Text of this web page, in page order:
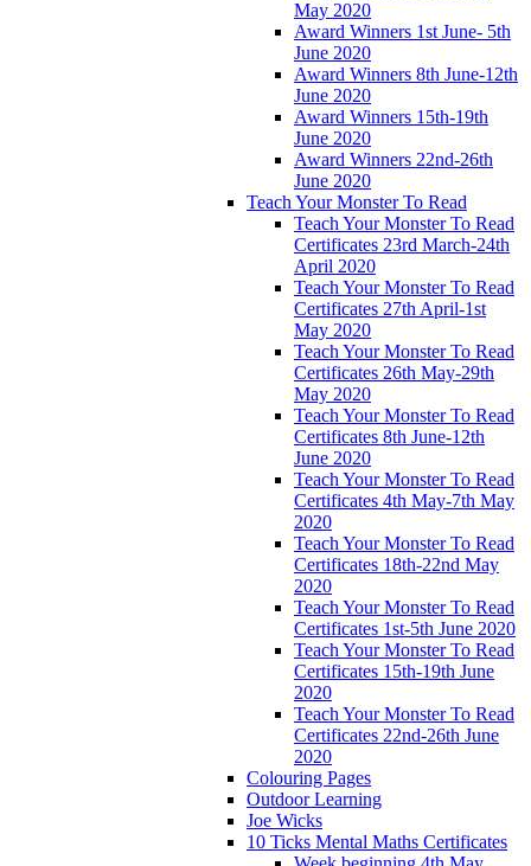
May 2020
Award Winners 1st June- 5th
June 2020
Award Winners 8th June-12th
June 2020
Award Winners 15th-19th
June 2020
Award Winners 22nd-26th
June 2020
Teach Your Monster To Read
Teach Your Monster To Read
Certificates 23rd March-24th
April 2020
Teach Your Monster To Read
Certificates 27th April-1st
May 2020
Teach Your Monster To Read
Certificates 26th May-29th
May 2020
Teach Your Monster To Read
Certificates 8th June-12th
June 2020
Teach Your Monster To Read
Certificates 4th May-7th May
2020
Teach Your Monster To Read
Certificates 18th-22nd May
2020
Teach Your Monster To Read
Certificates 1st-5th June 2020
Teach Your Monster To Read
Certificates 15th-19th June
2020
Teach Your Monster To Read
Certificates 22nd-26th June
2020
Colouring Pages
Outdoor Learning
Joe Wicks
10 Ticks Mental Maths Certificates